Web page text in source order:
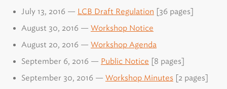
July 13, 2016 — LCB Draft Regulation [36 pages]
August 30, 2016 — Workshop Notice
August 20, 2016 — Workshop Agenda
September 6, 2016 — Public Notice [8 pages]
September 30, 2016 — Workshop Minutes [2 pages]